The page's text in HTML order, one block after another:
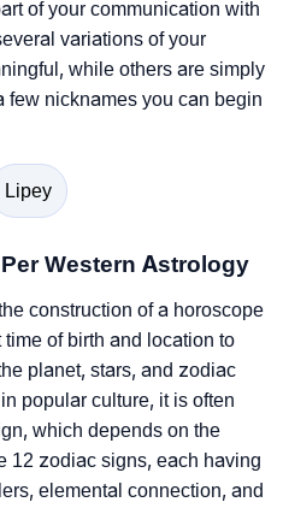
of your communication with
variations of your
while others are simply
few nicknames you can begin
Lipey
Western Astrology
construction of a horoscope
time of birth and location to
planet, stars, and zodiac
popular culture, it is often
which depends on the
12 zodiac signs, each having
elemental connection, and